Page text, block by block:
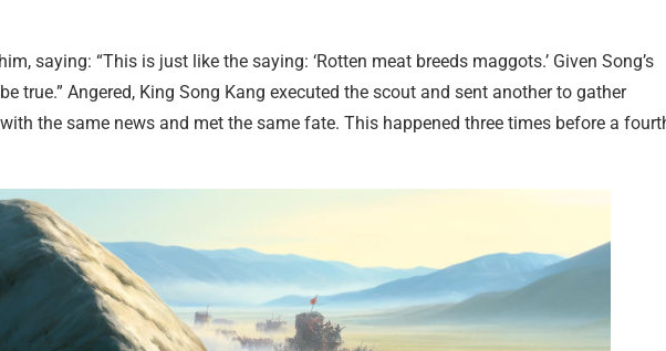
saying: “This is just like the saying: ‘Rotten meat breeds maggots.’ Given Song’s
true.” Angered, King Song Kang executed the scout and sent another to gather
the same news and met the same fate. This happened three times before a